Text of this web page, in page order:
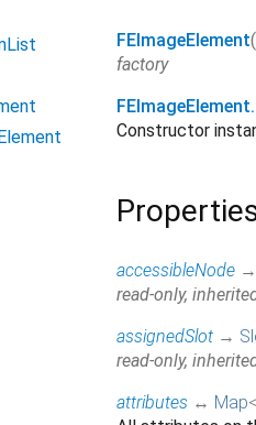
FEImageElement
factory
Constructor
accessibleNode →
read-only,
assignedSlot →
read-only,
attributes ↔ Map<